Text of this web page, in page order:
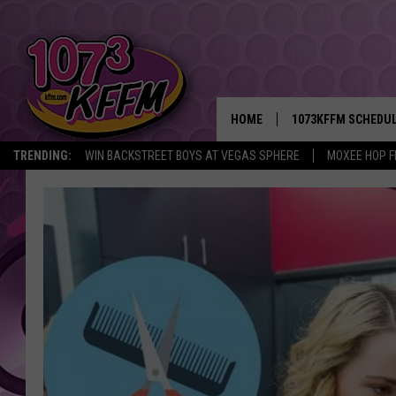
TRENDING: WIN BACKSTREET BOYS AT VEGAS SPHERE MOXEE HOP
HOME 1073KFFM
BROOKE AND
SARAH STRINGER
POPCRUSH NIGHTS
BACKTRAX USA 90S